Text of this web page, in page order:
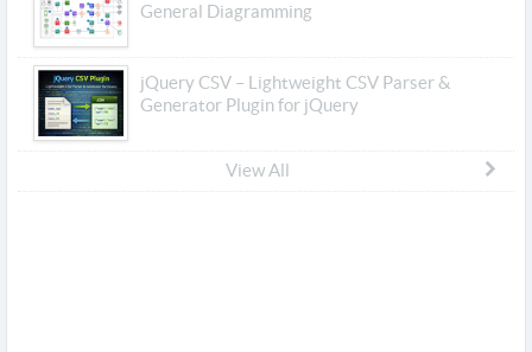
General Diagramming
jQuery CSV – Lightweight CSV Parser &
Generator Plugin for jQuery
View All